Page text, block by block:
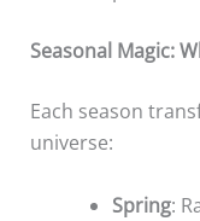
Seasonal Magic:
Each season
universe:
Spring: